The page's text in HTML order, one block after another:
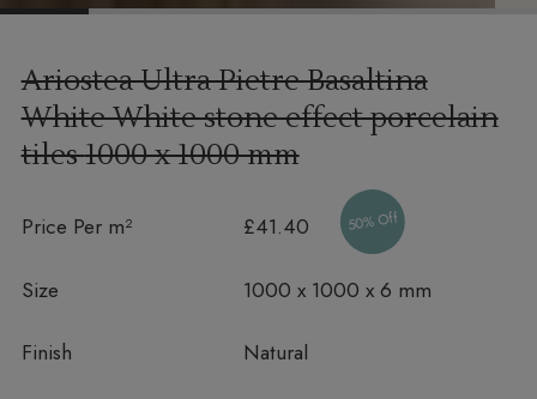
Ariostea Ultra Pietre Basaltina
White White stone effect porcelain
tiles1000 x 1000 mm
Price Per m² £41.40 50% Off
Size 1000 x 1000 x 6 mm
Finish Natural